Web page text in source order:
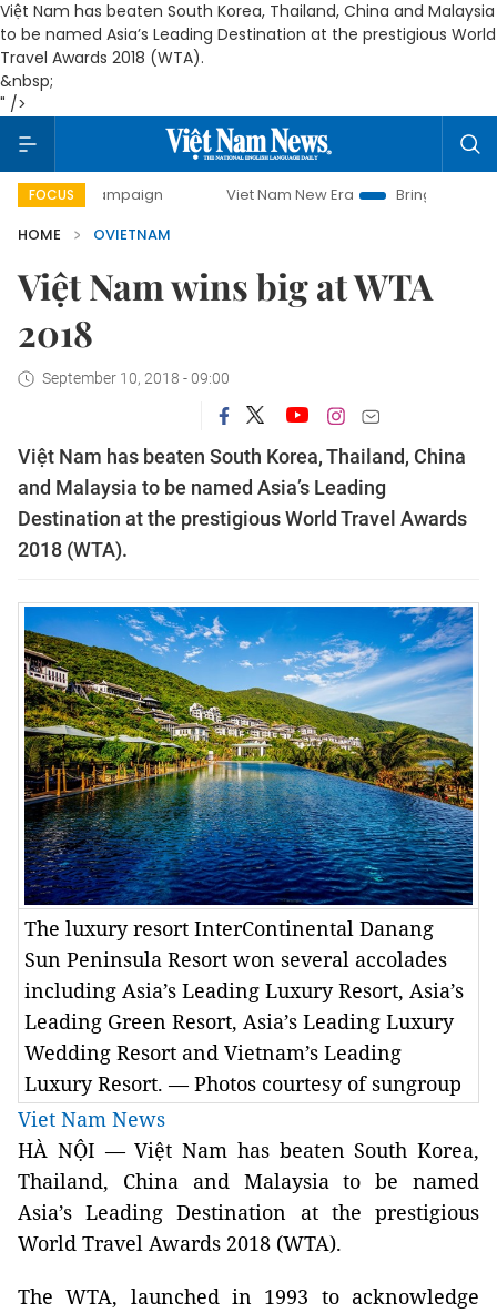
Việt Nam has beaten South Korea, Thailand, China and Malaysia
to be named Asia’s Leading Destination at the prestigious World
Travel Awards 2018 (WTA).
&nbsp;
" />
FOCUS
campaign Viet Nam New Era
Bringing Resolutions to
HOME
OVIETNAM
Việt Nam wins big at WTA
2018
September 10, 2018 - 09:00
Việt Nam has beaten South Korea, Thailand, China
and Malaysia to be named Asia’s Leading
Destination at the prestigious World Travel Awards
2018 (WTA).
The luxury resort InterContinental Danang
Sun Peninsula Resort won several accolades
including Asia’s Leading Luxury Resort, Asia’s
Leading Green Resort, Asia’s Leading Luxury
Wedding Resort and Vietnam’s Leading
Luxury Resort. — Photos courtesy of sungroup
Viet Nam News
HÀ NỘI — Việt Nam has beaten South Korea,
Thailand, China and Malaysia to be named
Asia’s Leading Destination at the prestigious
World Travel Awards 2018 (WTA).
The WTA, launched in 1993 to acknowledge